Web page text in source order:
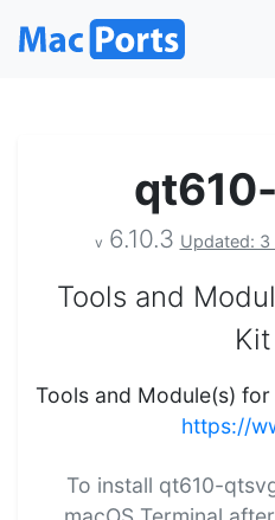
v 6.10.3 Updated: 3
Tools and
Tools and Module(s) for
https://
To install qt610-